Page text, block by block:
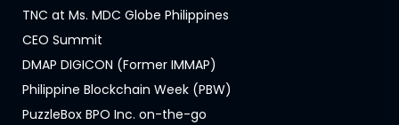
TNC at Ms. MDC Globe Philippines
CEO Summit
DMAP DIGICON (Former IMMAP)
Philippine Blockchain Week (PBW)
PuzzleBox BPO Inc. on-the-go